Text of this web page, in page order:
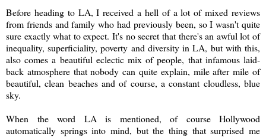
Before heading to LA, I received a hell of a lot of mixed reviews
from friends and family who had previously been, so I wasn't quite
sure exactly what to expect. It's no secret that there's an awful lot of
inequality, superficiality, poverty and diversity in LA, but with this,
also comes a beautiful eclectic mix of people, that infamous laid-
back atmosphere that nobody can quite explain, mile after mile of
beautiful, clean beaches and of course, a constant cloudless, blue
sky.
When the word LA is mentioned, of course Hollywood
automatically springs into mind, but the thing that surprised me